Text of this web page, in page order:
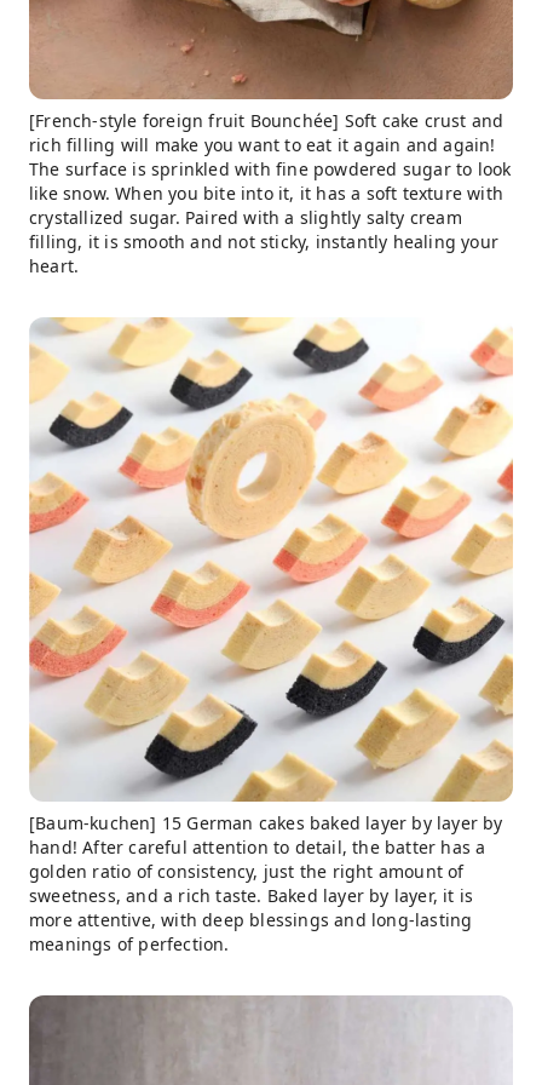
[French-style foreign fruit Bounchée] Soft cake crust and
rich filling will make you want to eat it again and again!
The surface is sprinkled with fine powdered sugar to look
like snow. When you bite into it, it has a soft texture with
crystallized sugar. Paired with a slightly salty cream
filling, it is smooth and not sticky, instantly healing your
heart.
[Baum-kuchen] 15 German cakes baked layer by layer by
hand! After careful attention to detail, the batter has a
golden ratio of consistency, just the right amount of
sweetness, and a rich taste. Baked layer by layer, it is
more attentive, with deep blessings and long-lasting
meanings of perfection.